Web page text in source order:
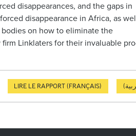
disappearances, and the gaps in
disappearance in Africa, as
on how to eliminate the
firm Linklaters for their invaluable
LIRE LE RAPPORT (FRANÇAIS)